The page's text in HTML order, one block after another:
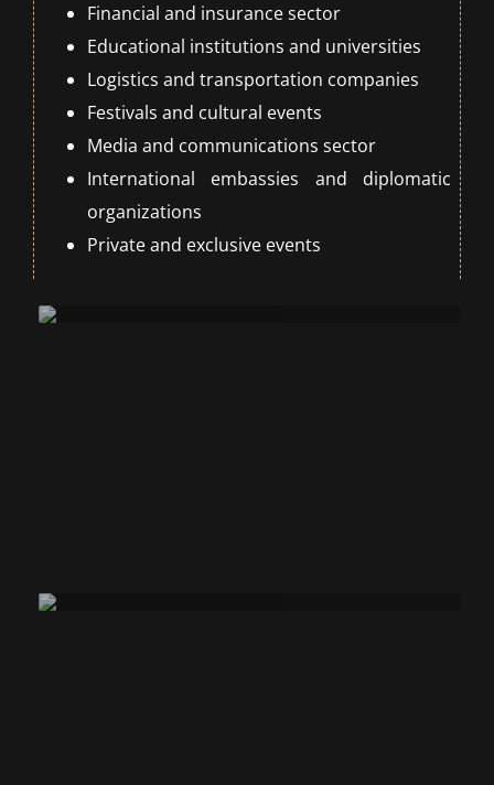
Financial and insurance sector
Educational institutions and universities
Logistics and transportation companies
Festivals and cultural events
Media and communications sector
International embassies and diplomatic
organizations
Private and exclusive events